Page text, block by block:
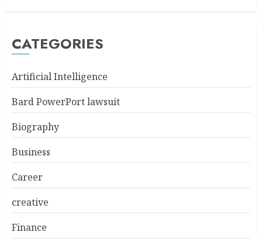
CATEGORIES
Artificial Intelligence
Bard PowerPort lawsuit
Biography
Business
Career
creative
Finance